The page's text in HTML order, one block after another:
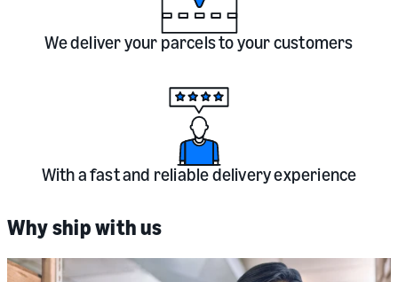
We deliver your parcels to your customers
With a fast and reliable delivery experience
Why ship with us